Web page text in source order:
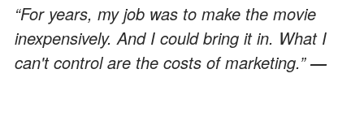
“For years, my job was to make the movie
inexpensively. And I could bring it in. What I
can't control are the costs of marketing.”―